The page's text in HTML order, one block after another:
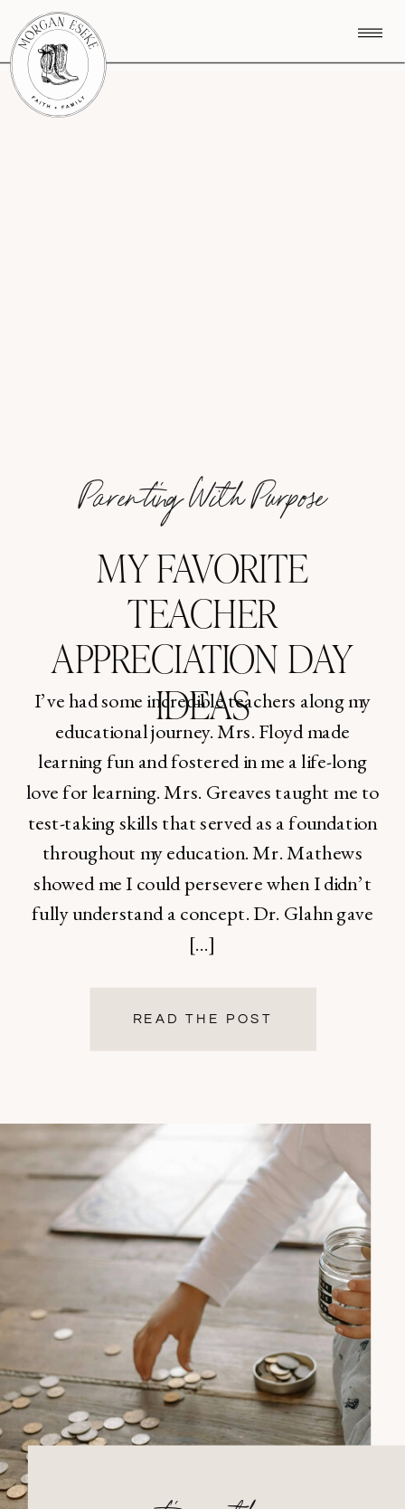
Parenting With Purpose
MY FAVORITE
TEACHER
APPRECIATION DAY
IDEAS
I’ve had some incredible teachers along my
educational journey. Mrs. Floyd made
learning fun and fostered in me a life-long
love for learning. Mrs. Greaves taught me to
test-taking skills that served as a foundation
throughout my education. Mr. Mathews
showed me I could persevere when I didn’t
fully understand a concept. Dr. Glahn gave
[…]
READ THE POST